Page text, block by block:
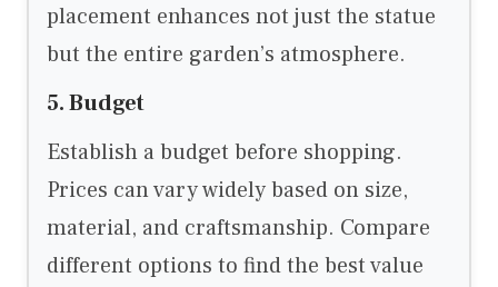
placement enhances not just the statue
but the entire garden’s atmosphere.
5. Budget
Establish a budget before shopping.
Prices can vary widely based on size,
material, and craftsmanship. Compare
different options to find the best value